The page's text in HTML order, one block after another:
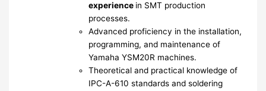
experience in SMT production
processes.
Advanced proficiency in the installation,
programming, and maintenance of
Yamaha YSM20R machines.
Theoretical and practical knowledge of
IPC-A-610 standards and soldering